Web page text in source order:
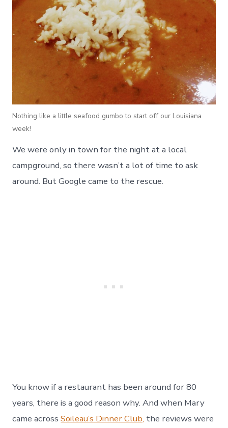
Nothing like a little seafood gumbo to start off our Louisiana
week!
We were only in town for the night at a local
campground, so there wasn’t a lot of time to ask
around. But Google came to the rescue.
You know if a restaurant has been around for 80
years, there is a good reason why. And when Mary
came acrossSoileau’s Dinner Club, the reviews were